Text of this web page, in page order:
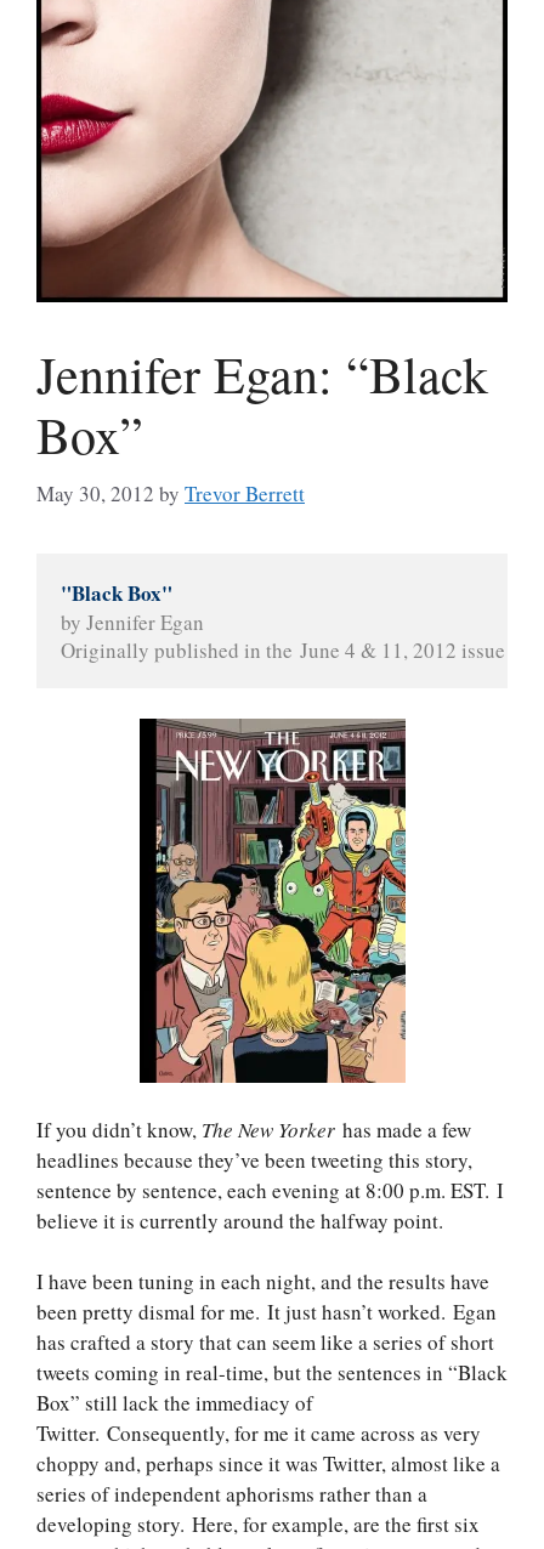
Jennifer Egan: “Black
Box”
May 30, 2012 by Trevor Berrett
"Black Box"
by Jennifer Egan
Originally published in the June 4 & 11, 2012 issue of
If you didn’t know, The New Yorker has made a few
headlines because they’ve been tweeting this story,
sentence by sentence, each evening at 8:00 p.m. EST. I
believe it is currently around the halfway point.
I have been tuning in each night, and the results have
been pretty dismal for me. It just hasn’t worked. Egan
has crafted a story that can seem like a series of short
tweets coming in real-time, but the sentences in “Black
Box” still lack the immediacy of
Twitter. Consequently, for me it came across as very
choppy and, perhaps since it was Twitter, almost like a
series of independent aphorisms rather than a
developing story. Here, for example, are the first six